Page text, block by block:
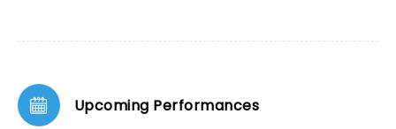
Upcoming Performances